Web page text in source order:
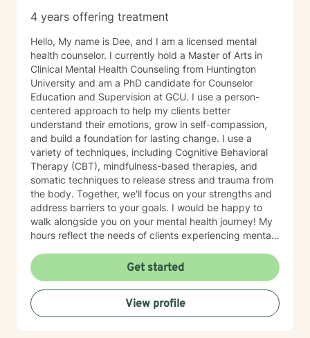
4 years offering treatment
Hello, My name is Dee, and I am a licensed mental
health counselor. I currently hold a Master of Arts in
Clinical Mental Health Counseling from Huntington
University and am a PhD candidate for Counselor
Education and Supervision at GCU. I use a person-
centered approach to help my clients better
understand their emotions, grow in self-compassion,
and build a foundation for lasting change. I use a
variety of techniques, including Cognitive Behavioral
Therapy (CBT), mindfulness-based therapies, and
somatic techniques to release stress and trauma from
the body. Together, we'll focus on your strengths and
address barriers to your goals. I would be happy to
walk alongside you on your mental health journey! My
hours reflect the needs of clients experiencing mental
Get started
View profile